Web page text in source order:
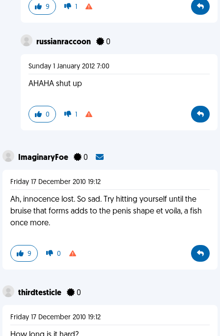
9 1
russianraccoon 0
Sunday 1 January 2012 7:00
AHAHA shut up
0 1
ImaginaryFoe 0
Friday 17 December 2010 19:12
Ah, innocence lost. So sad. Try hitting yourself until the
bruise that forms adds to the penis shape et voíla, a fish
once more.
9 0
thirdtesticle 0
Friday 17 December 2010 19:12